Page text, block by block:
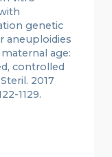
genetic
aneuploidies
age:
controlled
Steril. 2017
1129.